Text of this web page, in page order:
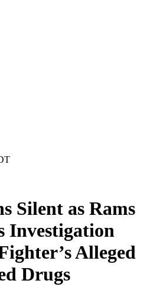
Silent as Rams
Investigation
Alleged
Drugs